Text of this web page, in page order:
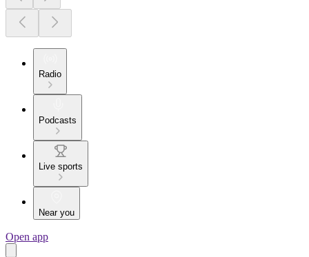
Radio
Podcasts
Live sports
Near you
Open app